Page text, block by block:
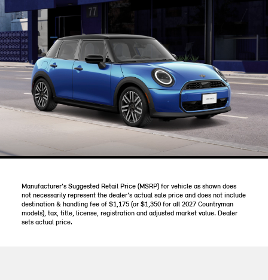
Manufacturer's Suggested Retail Price (MSRP) for vehicle as shown does
not necessarily represent the dealer's actual sale price and does not include
destination & handling fee of $1,175 (or $1,350 for all 2027 Countryman
models), tax, title, license, registration and adjusted market value. Dealer
sets actual price.